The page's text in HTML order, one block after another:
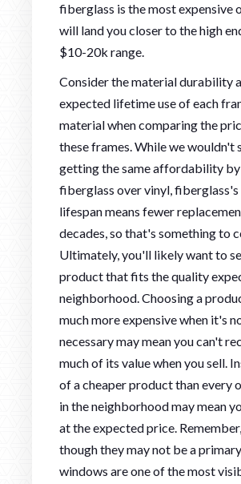
fiberglass is the most expensive
will land you closer to the high
$10-20k range.
Consider the material durability
expected lifetime use of each
material when comparing the
these frames. While we wouldn't
getting the same affordability
fiberglass over vinyl,
lifespan means fewer
decades, so that's something to
Ultimately, you'll likely want to
product that fits the quality
neighborhood. Choosing a
much more expensive when it's
necessary may mean you can't
much of its value when you sell.
of a cheaper product than every
in the neighborhood may mean
at the expected price.
though they may not be a
windows are one of the most